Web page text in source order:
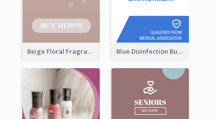
Beige Floral Fragrance Wide Skyscraper Banner Design Blue Disinfection Business Wide Skyscraper Banner Design